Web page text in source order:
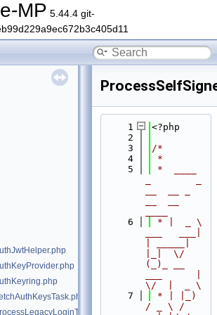
MP 5.44.4 git-
    1
<?php
    2
    3
/*
    4
*
    5
*  ____
    6
* |  _ \
|_|  \/
(_)_ __
\/  |  _ \
    7
* | |_)
/ _ \ /